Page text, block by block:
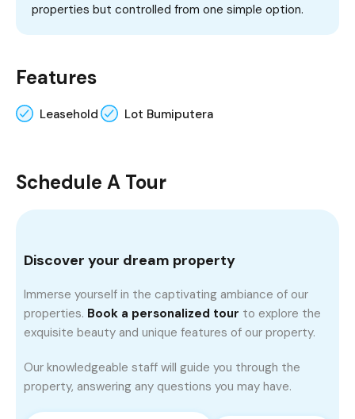
properties but controlled from one simple option.
Features
Leasehold Lot Bumiputera
Schedule A Tour
Discover your dream property
Immerse yourself in the captivating ambiance of our
properties. Book a personalized tour to explore the
exquisite beauty and unique features of our property.
Our knowledgeable staff will guide you through the
property, answering any questions you may have.